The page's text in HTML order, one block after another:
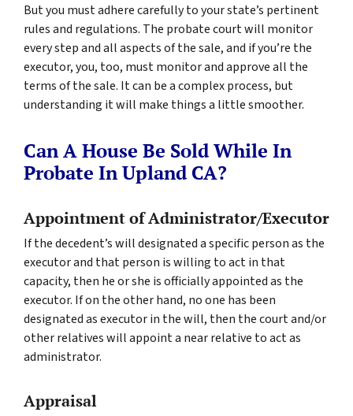
But you must adhere carefully to your state’s pertinent
rules and regulations. The probate court will monitor
every step and all aspects of the sale, and if you’re the
executor, you, too, must monitor and approve all the
terms of the sale. It can be a complex process, but
understanding it will make things a little smoother.
Can A House Be Sold While In
Probate In Upland CA?
Appointment of Administrator/Executor
If the decedent’s will designated a specific person as the
executor and that person is willing to act in that
capacity, then he or she is officially appointed as the
executor. If on the other hand, no one has been
designated as executor in the will, then the court and/or
other relatives will appoint a near relative to act as
administrator.
Appraisal